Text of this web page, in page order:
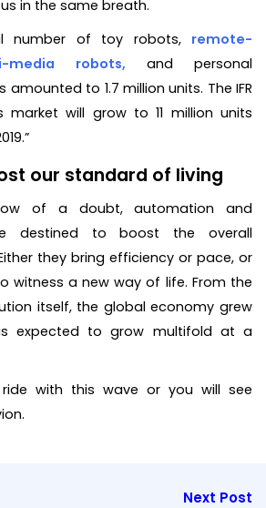
in the same breath.
number of toy robots, remote-
media robots,
and personal
to 1.7 million units. The IFR
will grow to 11 million units
our standard of living
of a doubt, automation and
destined to boost the overall
they bring efficiency or pace, or
witness a new way of life. From the
itself, the global economy grew
expected to grow multifold at a
with this wave or you will see
Next Post